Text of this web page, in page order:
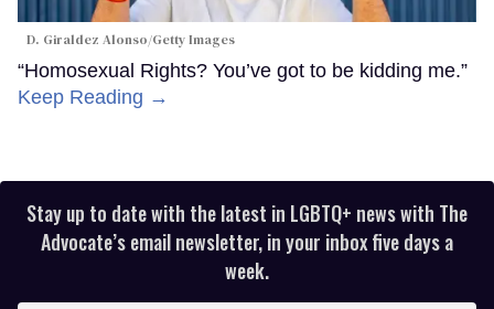
D. Giraldez Alonso/Getty Images
“Homosexual Rights? You’ve got to be kidding me.”
Keep Reading →
Stay up to date with the latest in LGBTQ+ news with The
Advocate’s email newsletter, in your inbox five days a
week.